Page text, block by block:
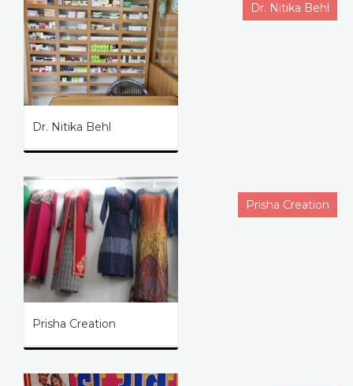
Dr. Nitika Behl
Dr. Nitika Behl
Prisha Creation
Prisha Creation